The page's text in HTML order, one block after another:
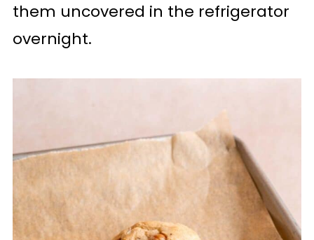
them uncovered in the refrigerator
overnight.